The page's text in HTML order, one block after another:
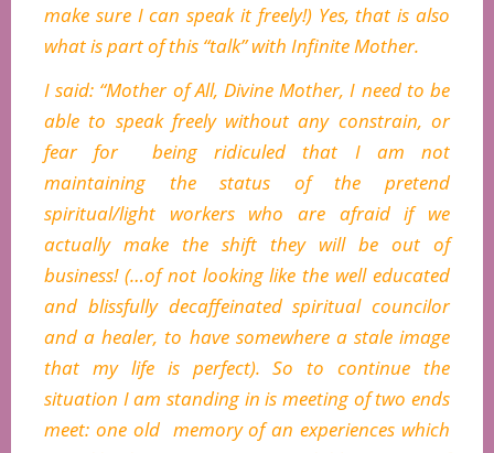
make sure I can speak it freely!) Yes, that is also
what is part of this “talk” with Infinite Mother.
I said: “Mother of All, Divine Mother, I need to be
able to speak freely without any constrain, or
fear for being ridiculed that I am not
maintaining the status of the pretend
spiritual/light workers who are afraid if we
actually make the shift they will be out of
business! (…of not looking like the well educated
and blissfully decaffeinated spiritual councilor
and a healer, to have somewhere a stale image
that my life is perfect). So to continue the
situation I am standing in is meeting of two ends
meet: one old memory of an experiences which